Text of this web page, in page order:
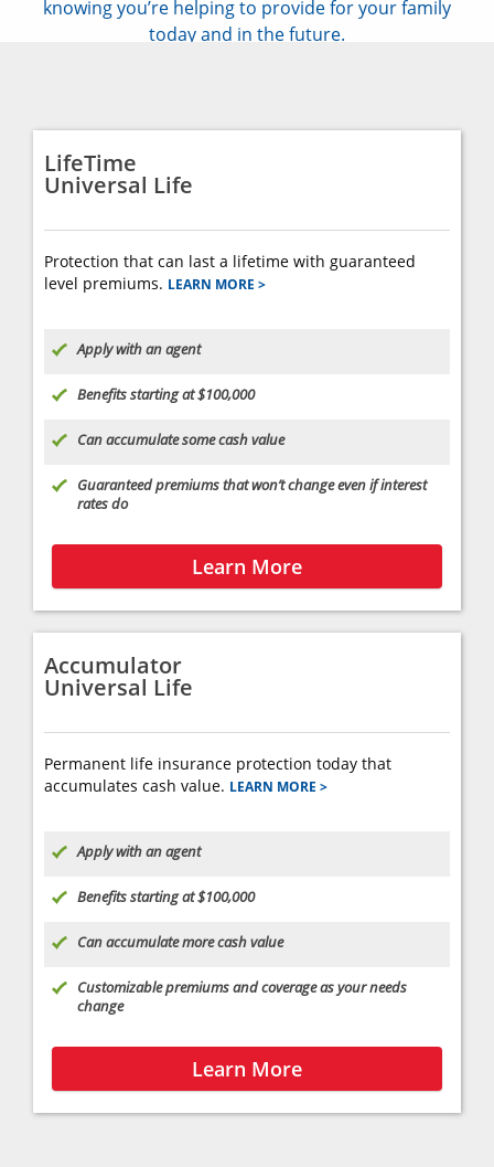
knowing you’re helping to provide for your family
today and in the future.
LifeTime
Universal Life
Protection that can last a lifetime with guaranteed
level premiums. LEARN MORE >
Apply with an agent
Benefits starting at $100,000
Can accumulate some cash value
Guaranteed premiums that won’t change even if interest
rates do
Learn More
Accumulator
Universal Life
Permanent life insurance protection today that
accumulates cash value. LEARN MORE >
Apply with an agent
Benefits starting at $100,000
Can accumulate more cash value
Customizable premiums and coverage as your needs
change
Learn More